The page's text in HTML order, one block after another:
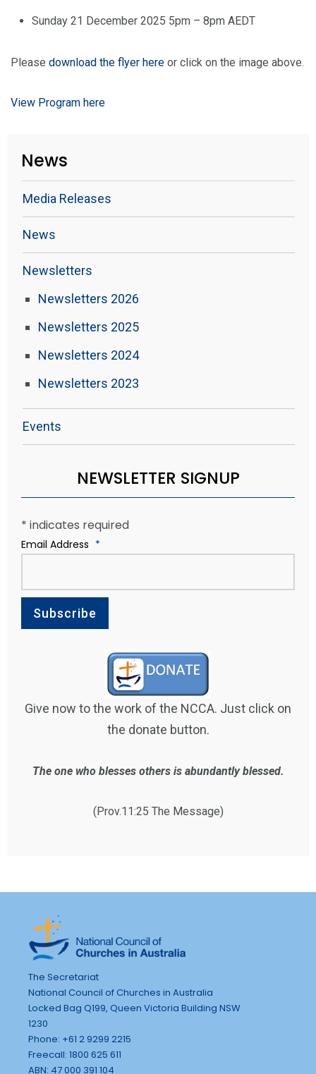
Sunday 21 December 2025 5pm – 8pm AEDT
Please download the flyer here or click on the image above.
View Program here
News
Media Releases
News
Newsletters
Newsletters 2026
Newsletters 2025
Newsletters 2024
Newsletters 2023
Events
NEWSLETTER SIGNUP
* indicates required
Email Address *
Give now to the work of the NCCA. Just click on
the donate button.
The one who blesses others is abundantly blessed.
(Prov.11:25 The Message)
The Secretariat
National Council of Churches in Australia
Locked Bag Q199, Queen Victoria Building NSW
1230
Phone: +61 2 9299 2215
Freecall: 1800 625 611
ABN: 47 000 391 104